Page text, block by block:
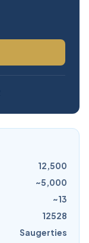
12,500
~5,000
~13
12528
Saugerties